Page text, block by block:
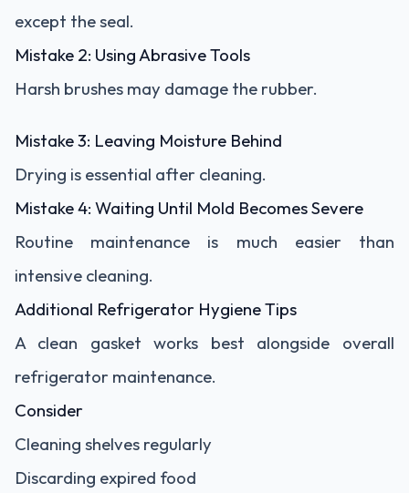
except the seal.
Mistake 2: Using Abrasive Tools
Harsh brushes may damage the rubber.
Mistake 3: Leaving Moisture Behind
Drying is essential after cleaning.
Mistake 4: Waiting Until Mold Becomes Severe
Routine maintenance is much easier than
intensive cleaning.
Additional Refrigerator Hygiene Tips
A clean gasket works best alongside overall
refrigerator maintenance.
Consider
Cleaning shelves regularly
Discarding expired food